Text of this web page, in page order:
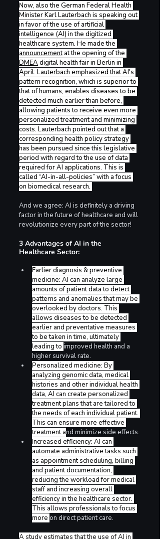
Now, also the German Federal Health
Minister Karl Lauterbach is speaking out
in favor of the use of artificial
intelligence (AI) in the digitized
healthcare system. He made the
announcement at the opening of the
DMEA digital health fair in Berlin in
April: Lauterbach emphasized that AI's
pattern recognition, which is superior to
that of humans, enables diseases to be
detected much earlier than before,
allowing patients to receive even more
personalized treatment and minimizing
costs. Lauterbach pointed out that a
corresponding health policy strategy
has been pursued since this legislative
period with regard to the use of data
required for AI applications. This is
called “AI-in-all-policies” with a focus
on biomedical research.
And we agree: AI is definitely a driving
factor in the future of healthcare and will
revolutionize every part of the sector!
3 Advantages of AI in the
Healthcare Sector:
Earlier diagnosis & preventive
medicine: AI can analyze large
amounts of patient data to detect
patterns and anomalies that may be
overlooked by doctors. This
allows diseases to be detected
earlier and preventative measures
to be taken in time, ultimately
leading to improved health and a
higher survival rate.
Personalized medicine: By
analyzing genomic data, medical
histories and other individual health
data, AI can create personalized
treatment plans that are tailored to
the needs of each individual patient.
This can ensure more effective
treatment and minimize side effects.
Increased efficiency: AI can
automate administrative tasks such
as appointment scheduling, billing
and patient documentation,
reducing the workload for medical
staff and increasing overall
efficiency in the healthcare sector.
This allows professionals to focus
more on direct patient care.
A study estimates that the use of AI in